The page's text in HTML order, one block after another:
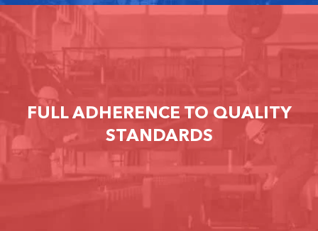
FULL ADHERENCE TO QUALITY
STANDARDS